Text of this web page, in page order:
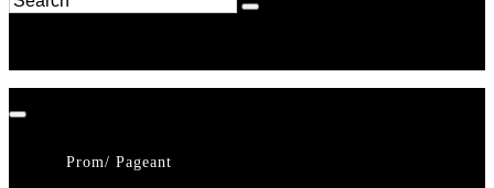
Prom/ Pageant